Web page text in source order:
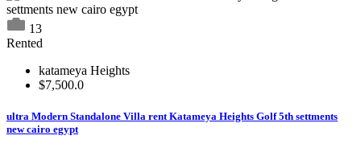
13
Rented
katameya Heights
$7,500.0
ultra Modern Standalone Villa rent Katameya Heights Golf 5th settments
new cairo egypt